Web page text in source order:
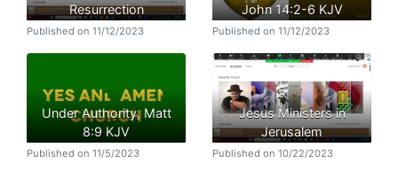
Resurrection
Published on 11/12/2023
John 14:2-6 KJV
Published on 11/12/2023
Under Authority, Matt
8:9 KJV
Published on 11/5/2023
Jesus Ministers in
Jerusalem
Published on 10/22/2023